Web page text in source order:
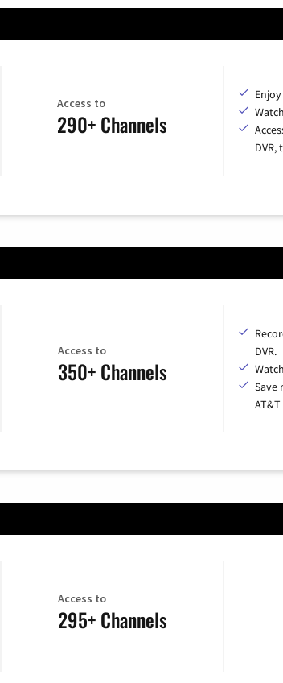
Access to
290+ Channels
DVR,
Access to
350+ Channels
DVR.
Save
Access to
295+ Channels